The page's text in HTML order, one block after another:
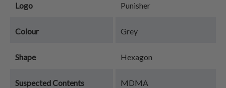
Logo Punisher
Colour Grey
Shape Hexagon
Suspected Contents MDMA